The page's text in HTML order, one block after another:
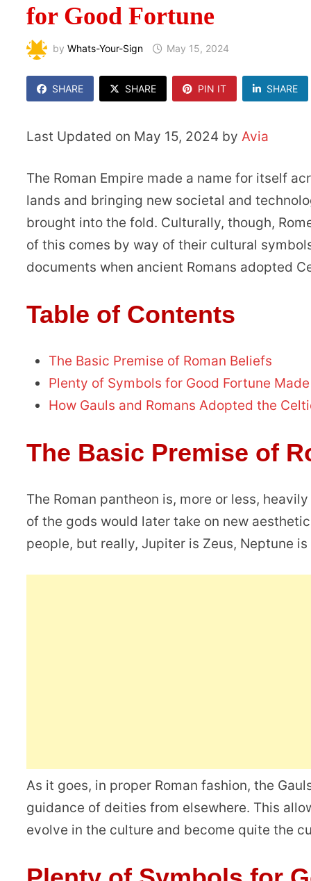
for Good Fortune
byWhats-Your-Sign May 15, 2024
SHARE SHARE PIN IT SHARE
Last Updated on May 15, 2024 byAvia
The Roman Empire made a name for itself
lands and bringing new societal and
brought into the fold. Culturally, though,
of this comes by way of their cultural
documents when ancient Romans adopted
Table of Contents
The Basic Premise of Roman Beliefs
Plenty of Symbols for Good Fortune
How Gauls and Romans Adopted the
The Basic Premise of
The Roman pantheon is, more or less,
of the gods would later take on new
people, but really, Jupiter is Zeus, Neptune
As it goes, in proper Roman fashion, the
guidance of deities from elsewhere. This
evolve in the culture and become quite the